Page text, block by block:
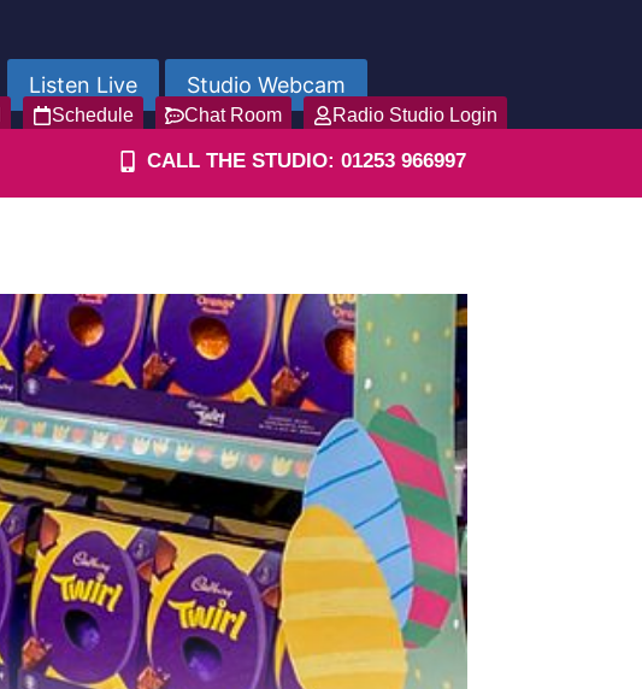
Listen Live Studio Webcam
Schedule Chat Room Radio Studio Login
CALL THE STUDIO: 01253 966997